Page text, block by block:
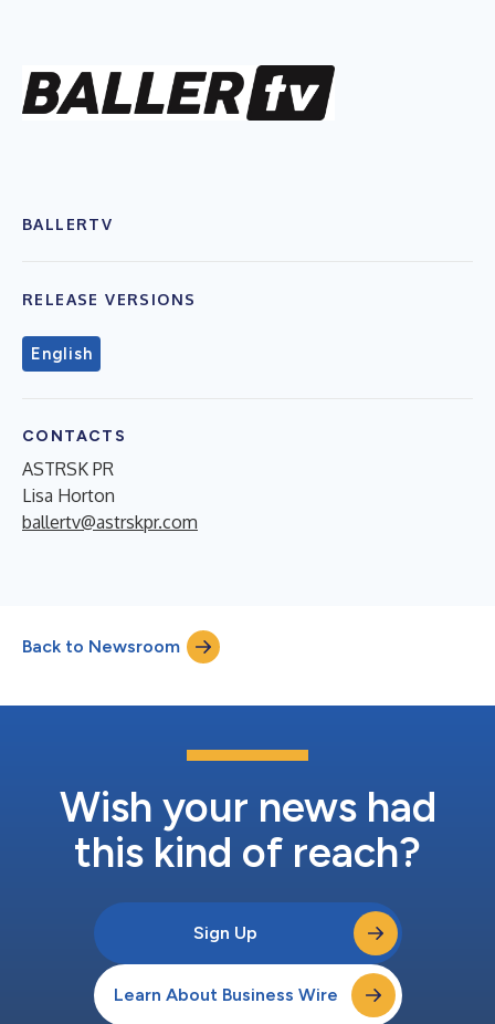
BALLERTV
RELEASE VERSIONS
English
CONTACTS
ASTRSK PR
Lisa Horton
ballertv@astrskpr.com
Back to Newsroom
Wish your news had
this kind of reach?
Sign Up
Learn About Business Wire